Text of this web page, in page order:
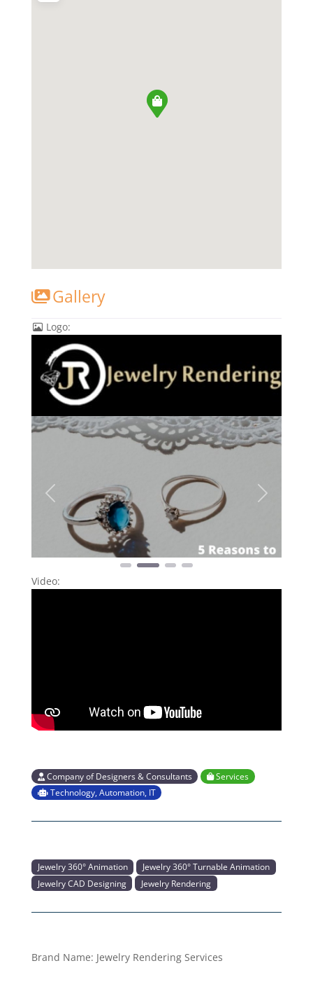
Gallery
Logo:
Previous Next
Video:
Company of Designers & Consultants
Services
Technology, Automation, IT
Jewelry 360° Animation
Jewelry 360° Turnable Animation
Jewelry CAD Designing
Jewelry Rendering
Brand Name: Jewelry Rendering Services